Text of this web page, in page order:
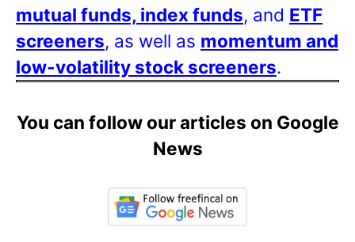
mutual funds, index funds, and ETF
screeners, as well as momentum and
low-volatility stock screeners.
You can follow our articles on Google
News